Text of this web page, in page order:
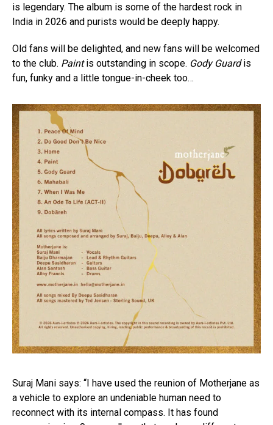
is legendary. The album is some of the hardest rock in
India in 2026 and purists would be deeply happy.
Old fans will be delighted, and new fans will be welcomed
to the club. Paintis outstanding in scope. Gody Guardis
fun, funky and a little tongue-in-cheek too…
Suraj Mani says: “I have used the reunion of Motherjane as
a vehicle to explore an undeniable human need to
reconnect with its internal compass. It has found